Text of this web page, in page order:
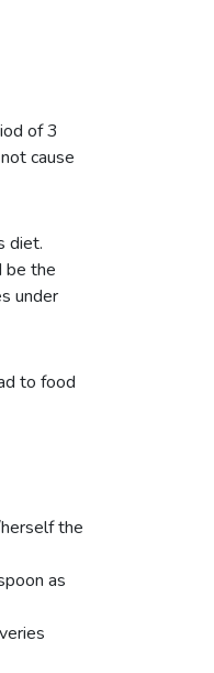
of 3
cause
diet.
be the
under
to food
the
as